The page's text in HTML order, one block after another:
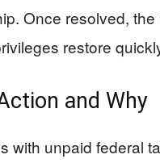
Once resolved,
restore
and Why
with unpaid federal